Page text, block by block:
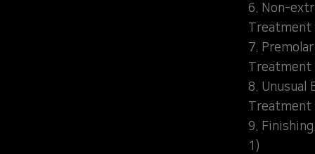
6. Non-
Treatment
7.
Treatment
8. Unusual
Treatment
9.
1)